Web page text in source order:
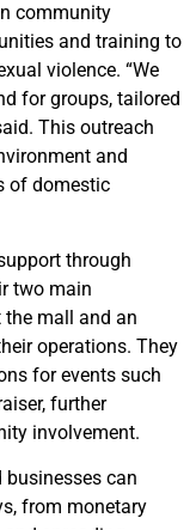
community
and training to
violence. “We
for groups, tailored
This outreach
and
of domestic
through
two main
mall and an
operations. They
for events such
further
involvement.
can
from monetary